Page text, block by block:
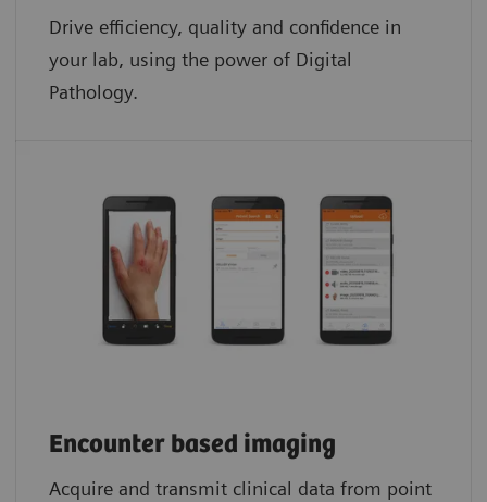
Drive efficiency, quality and confidence in
your lab, using the power of Digital
Pathology.​
Encounter based imaging
Acquire and transmit clinical data from point